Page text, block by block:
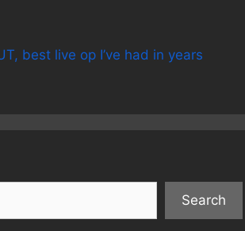
best live op I’ve had in years
Search